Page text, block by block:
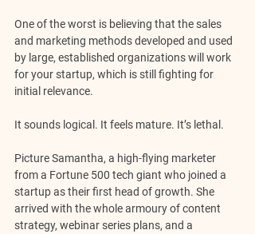
One of the worst is believing that the sales
and marketing methods developed and used
by large, established organizations will work
for your startup, which is still fighting for
initial relevance.
It sounds logical. It feels mature. It’s lethal.
Picture Samantha, a high-flying marketer
from a Fortune 500 tech giant who joined a
startup as their first head of growth. She
arrived with the whole armoury of content
strategy, webinar series plans, and a